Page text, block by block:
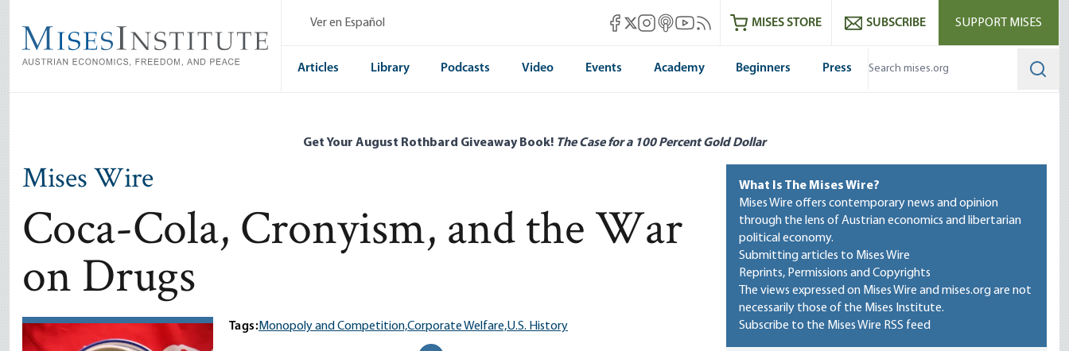
main
content
Ver en Español Mises Facebook
Mises X
Mises Instagram
Mises itunes
Mises Youtube
Mises RSS feedMISES STORE SUBSCRIBE SUPPORT MISES
Articles Library Podcasts Video Events Academy Beginners Press
Get Your August Rothbard Giveaway Book! The Case for a 100 Percent Gold Dollar
Mises Wire
Coca-Cola, Cronyism, and the War
on Drugs
Tags:Monopoly and Competition,Corporate Welfare,U.S. History
What Is The Mises Wire?
Mises Wire offers contemporary news and opinion
through the lens of Austrian economics and libertarian
political economy.
Submitting articles to Mises Wire
Reprints, Permissions and Copyrights
The views expressed on Mises Wire and mises.org are not
necessarily those of the Mises Institute.
Subscribe to the Mises Wire RSS feed